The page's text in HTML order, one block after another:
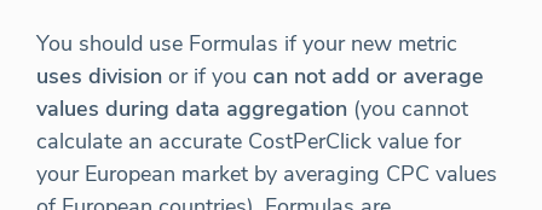
You should use Formulas if your new metric
uses division or if you can not add or average
values during data aggregation (you cannot
calculate an accurate CostPerClick value for
your European market by averaging CPC values